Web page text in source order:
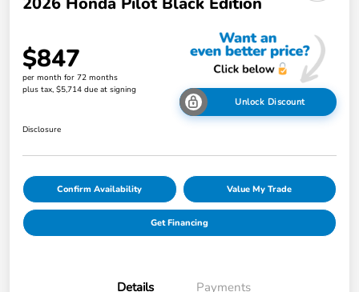
$847
per month for 72 months
plus tax, $5,714 due at signing
Unlock Discount
Disclosure
Confirm Availability Value My Trade
Get Financing
Details Payments